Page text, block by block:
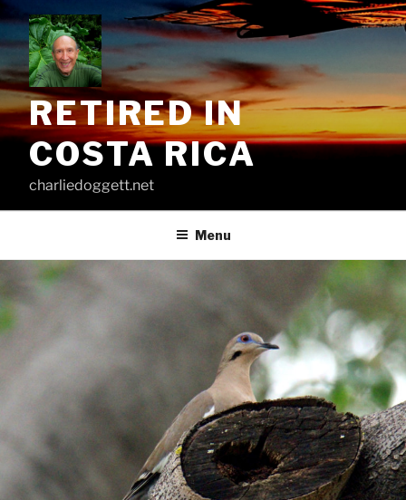
Skip
content
RETIRED IN
COSTA RICA
charliedoggett.net
Menu